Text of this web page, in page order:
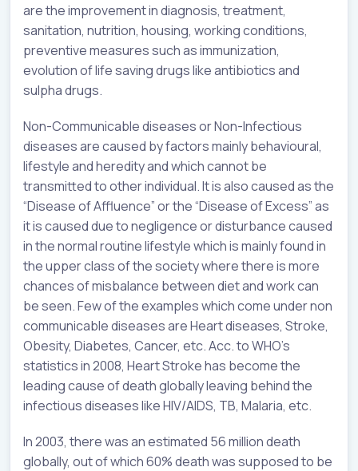
are the improvement in diagnosis, treatment,
sanitation, nutrition, housing, working conditions,
preventive measures such as immunization,
evolution of life saving drugs like antibiotics and
sulpha drugs.
Non-Communicable diseases or Non-Infectious
diseases are caused by factors mainly behavioural,
lifestyle and heredity and which cannot be
transmitted to other individual. It is also caused as the
“Disease of Affluence” or the “Disease of Excess” as
it is caused due to negligence or disturbance caused
in the normal routine lifestyle which is mainly found in
the upper class of the society where there is more
chances of misbalance between diet and work can
be seen. Few of the examples which come under non
communicable diseases are Heart diseases, Stroke,
Obesity, Diabetes, Cancer, etc. Acc. to WHO’s
statistics in 2008, Heart Stroke has become the
leading cause of death globally leaving behind the
infectious diseases like HIV/AIDS, TB, Malaria, etc.
In 2003, there was an estimated 56 million death
globally, out of which 60% death was supposed to be